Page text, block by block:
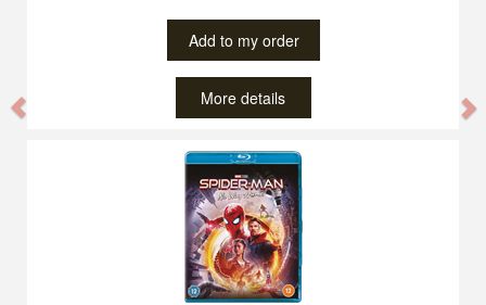
Add to my order
More details